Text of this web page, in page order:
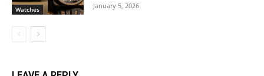
Watches January 5, 2026